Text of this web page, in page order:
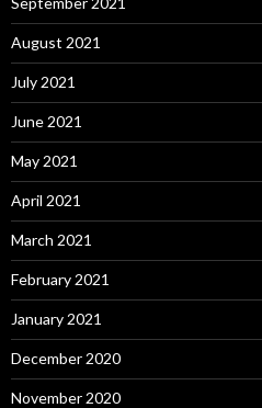
August 2021
July 2021
June 2021
May 2021
April 2021
March 2021
February 2021
January 2021
December 2020
November 2020